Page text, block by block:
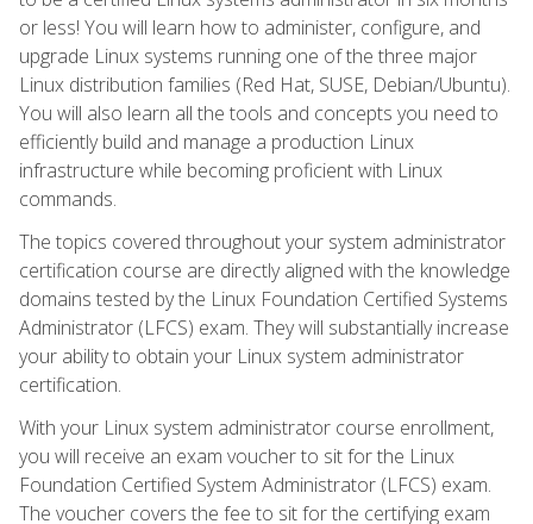
or less! You will learn how to administer, configure, and
upgrade Linux systems running one of the three major
Linux distribution families (Red Hat, SUSE, Debian/Ubuntu).
You will also learn all the tools and concepts you need to
efficiently build and manage a production Linux
infrastructure while becoming proficient with Linux
commands.
The topics covered throughout your system administrator
certification course are directly aligned with the knowledge
domains tested by the Linux Foundation Certified Systems
Administrator (LFCS) exam. They will substantially increase
your ability to obtain your Linux system administrator
certification.
With your Linux system administrator course enrollment,
you will receive an exam voucher to sit for the Linux
Foundation Certified System Administrator (LFCS) exam.
The voucher covers the fee to sit for the certifying exam